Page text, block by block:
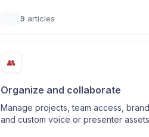
9 articles
👥
Organize and collaborate
Manage projects, team access, brand
and custom voice or presenter